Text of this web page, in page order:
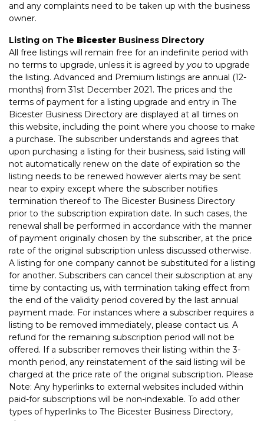
and any complaints need to be taken up with the business
owner.
Listing on The Bicester Business Directory
All free listings will remain free for an indefinite period with
no terms to upgrade, unless it is agreed by you to upgrade
the listing. Advanced and Premium listings are annual (12-
months) from 31st December 2021. The prices and the
terms of payment for a listing upgrade and entry in The
Bicester Business Directory are displayed at all times on
this website, including the point where you choose to make
a purchase. The subscriber understands and agrees that
upon purchasing a listing for their business, said listing will
not automatically renew on the date of expiration so the
listing needs to be renewed however alerts may be sent
near to expiry except where the subscriber notifies
termination thereof to The Bicester Business Directory
prior to the subscription expiration date. In such cases, the
renewal shall be performed in accordance with the manner
of payment originally chosen by the subscriber, at the price
rate of the original subscription unless discussed otherwise.
A listing for one company cannot be substituted for a listing
for another. Subscribers can cancel their subscription at any
time by contacting us, with termination taking effect from
the end of the validity period covered by the last annual
payment made. For instances where a subscriber requires a
listing to be removed immediately, please contact us. A
refund for the remaining subscription period will not be
offered. If a subscriber removes their listing within the 3-
month period, any reinstatement of the said listing will be
charged at the price rate of the original subscription. Please
Note: Any hyperlinks to external websites included within
paid-for subscriptions will be non-indexable. To add other
types of hyperlinks to The Bicester Business Directory,